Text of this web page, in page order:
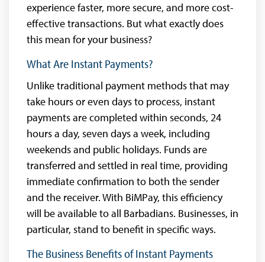
experience faster, more secure, and more cost-
effective transactions. But what exactly does
this mean for your business?
What Are Instant Payments?
Unlike traditional payment methods that may
take hours or even days to process, instant
payments are completed within seconds, 24
hours a day, seven days a week, including
weekends and public holidays. Funds are
transferred and settled in real time, providing
immediate confirmation to both the sender
and the receiver. With BiMPay, this efficiency
will be available to all Barbadians. Businesses, in
particular, stand to benefit in specific ways.
The Business Benefits of Instant Payments